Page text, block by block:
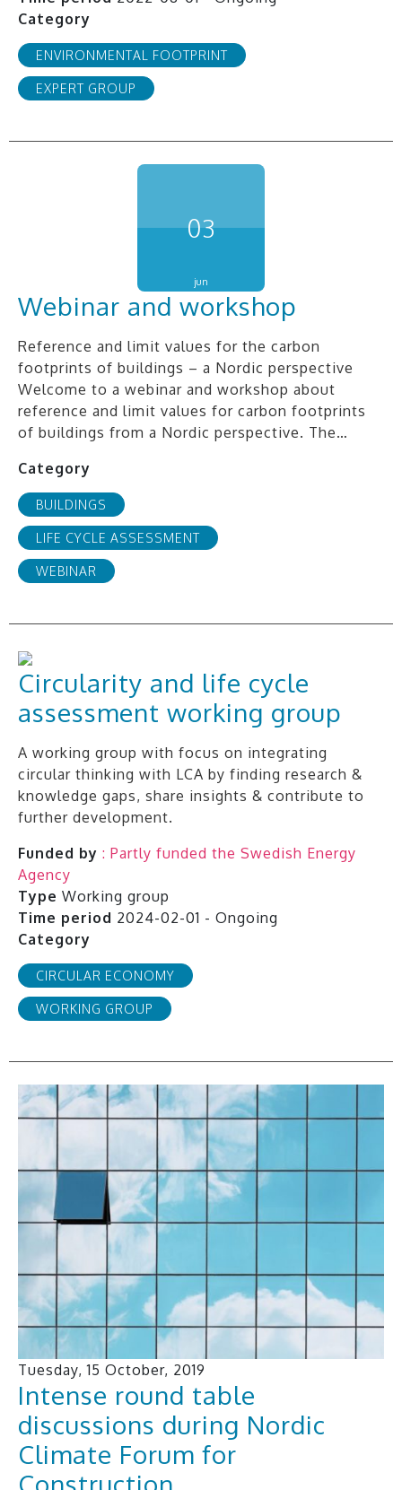
Category
ENVIRONMENTAL FOOTPRINT
EXPERT GROUP
03
jun
Webinar and workshop
Reference and limit values for the carbon
footprints of buildings – a Nordic perspective
Welcome to a webinar and workshop about
reference and limit values for carbon footprints
of buildings from a Nordic perspective. The…
Category
BUILDINGS
LIFE CYCLE ASSESSMENT
WEBINAR
Circularity and life cycle
assessment working group
A working group with focus on integrating
circular thinking with LCA by finding research &
knowledge gaps, share insights & contribute to
further development.
Funded by : Partly funded the Swedish Energy
Agency
Type Working group
Time period 2024-02-01 - Ongoing
Category
CIRCULAR ECONOMY
WORKING GROUP
Tuesday, 15 October, 2019
Intense round table
discussions during Nordic
Climate Forum for
Construction